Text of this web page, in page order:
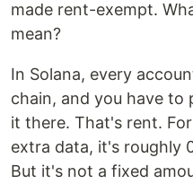
made rent-exempt.
mean?
In Solana, every
chain, and you have to
it there. That's rent.
extra data, it's roughly
But it's not a fixed